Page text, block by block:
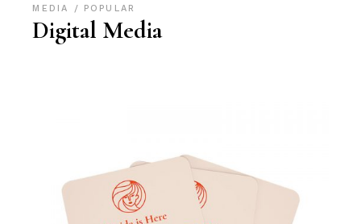
MEDIA POPULAR
Digital Media